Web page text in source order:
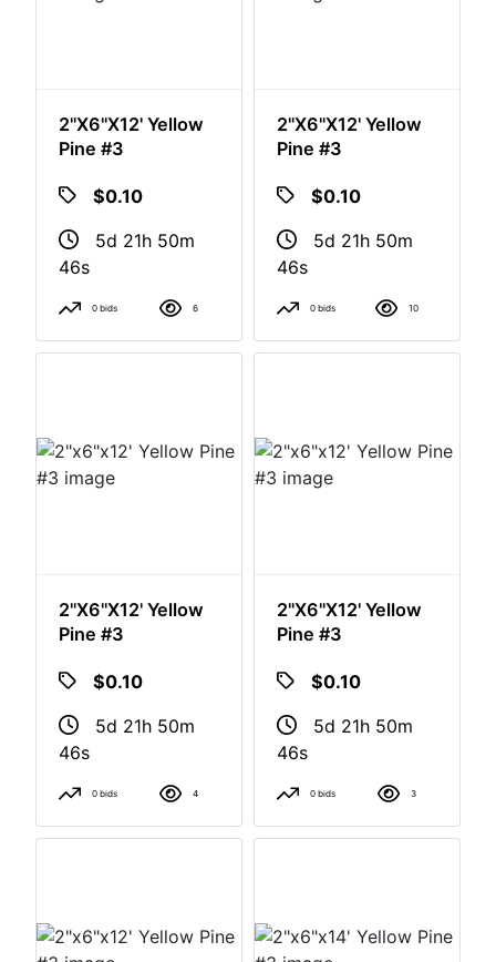
2"x6"x12' Yellow
Pine #3
$0.10
5d 21h 50m
46s
0 bids 6
2"x6"x12' Yellow
Pine #3
$0.10
5d 21h 50m
46s
0 bids 10
2"x6"x12' Yellow
Pine #3
$0.10
5d 21h 50m
46s
0 bids 4
2"x6"x12' Yellow
Pine #3
$0.10
5d 21h 50m
46s
0 bids 3